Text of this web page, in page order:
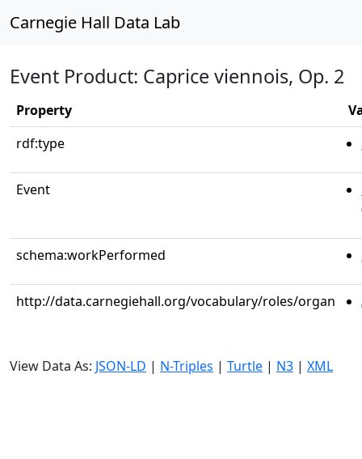
Carnegie Hall Data Lab
Event Product: Caprice viennois, Op. 2
Property
rdf:type
Event
schema:workPerformed
http://data.carnegiehall.org/vocabulary/roles/organ
View Data As: JSON-LD | N-Triples | Turtle | N3 | XML